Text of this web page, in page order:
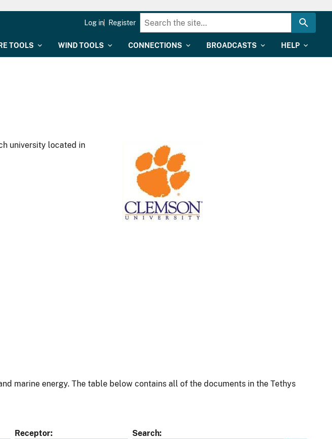
TOOLS WIND TOOLS CONNECTIONS BROADCASTS HELP
Log in Register
university located in
marine energy. The table below contains all of the documents in the Tethys
Receptor
Search